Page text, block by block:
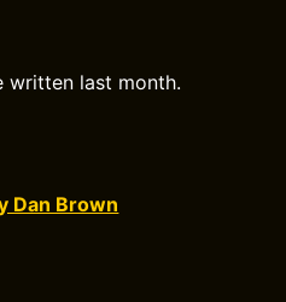
written last month.
Dan Brown